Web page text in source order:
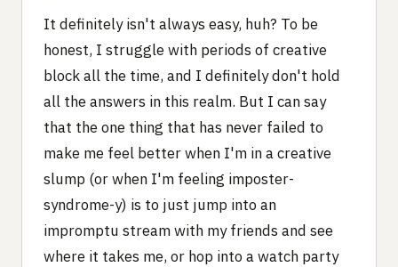
It definitely isn't always easy, huh? To be
honest, I struggle with periods of creative
block all the time, and I definitely don't hold
all the answers in this realm. But I can say
that the one thing that has never failed to
make me feel better when I'm in a creative
slump (or when I'm feeling imposter-
syndrome-y) is to just jump into an
impromptu stream with my friends and see
where it takes me, or hop into a watch party